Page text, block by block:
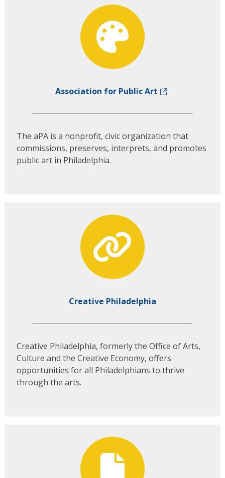
Association for Public Art
The aPA is a nonprofit, civic organization that
commissions, preserves, interprets, and promotes
public art in Philadelphia.
Creative Philadelphia
Creative Philadelphia, formerly the Office of Arts,
Culture and the Creative Economy, offers
opportunities for all Philadelphians to thrive
through the arts.